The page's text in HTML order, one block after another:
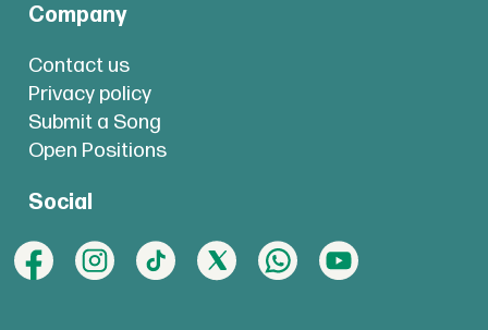
Company
Contact us
Privacy policy
Submit a Song
Open Positions
Social